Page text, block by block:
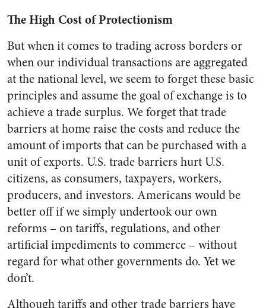
The High Cost of Protectionism
But when it comes to trading across borders or
when our individual transactions are aggregated
at the national level, we seem to forget these basic
principles and assume the goal of exchange is to
achieve a trade surplus. We forget that trade
barriers at home raise the costs and reduce the
amount of imports that can be purchased with a
unit of exports. U.S. trade barriers hurt U.S.
citizens, as consumers, taxpayers, workers,
producers, and investors. Americans would be
better off if we simply undertook our own
reforms – on tariffs, regulations, and other
artificial impediments to commerce – without
regard for what other governments do. Yet we
don’t.
Although tariffs and other trade barriers have